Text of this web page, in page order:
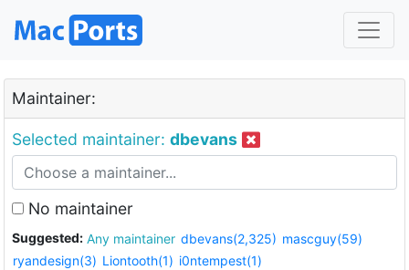
Maintainer:
Selected maintainer: dbevans
No maintainer
Suggested: Any maintainer dbevans(2,325) mascguy(59)
ryandesign(3) Liontooth(1) i0ntempest(1)